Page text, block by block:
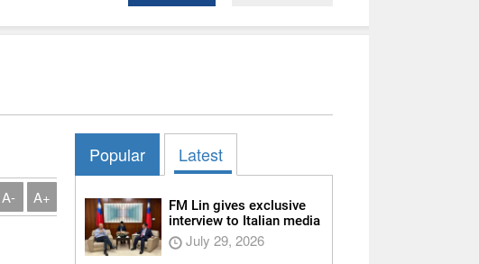
A- A+
Popular Latest
FM Lin gives exclusive
interview to Italian media
July 29, 2026